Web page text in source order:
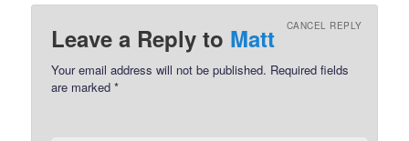
Leave a Reply to Matt CANCEL REPLY
Your email address will not be published. Required fields
are marked*